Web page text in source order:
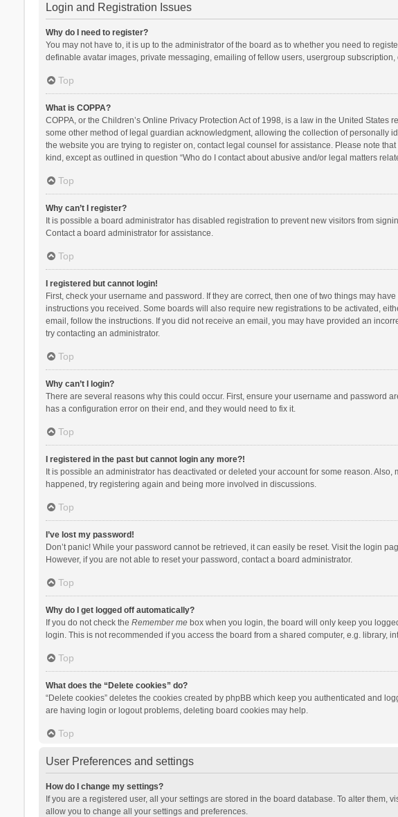
Login and Registration Issues
Why do I need to register?
You may not have to, it is up to the administrator of the board as to whether you need to
definable avatar images, private messaging, emailing of fellow users, usergroup
Top
What is COPPA?
COPPA, or the Children’s Online Privacy Protection Act of 1998, is a law in the United
some other method of legal guardian acknowledgment, allowing the collection of personally
the website you are trying to register on, contact legal counsel for assistance. Please note
kind, except as outlined in question “Who do I contact about abusive and/or legal matters
Top
Why can’t I register?
It is possible a board administrator has disabled registration to prevent new visitors from
Contact a board administrator for assistance.
Top
I registered but cannot login!
First, check your username and password. If they are correct, then one of two things may
instructions you received. Some boards will also require new registrations to be activated,
email, follow the instructions. If you did not receive an email, you may have provided an
try contacting an administrator.
Top
Why can’t I login?
There are several reasons why this could occur. First, ensure your username and password
has a configuration error on their end, and they would need to fix it.
Top
I registered in the past but cannot login any more?!
It is possible an administrator has deactivated or deleted your account for some reason.
happened, try registering again and being more involved in discussions.
Top
I’ve lost my password!
Don’t panic! While your password cannot be retrieved, it can easily be reset. Visit the login
However, if you are not able to reset your password, contact a board administrator.
Top
Why do I get logged off automatically?
If you do not check the Remember mebox when you login, the board will only keep you
login. This is not recommended if you access the board from a shared computer, e.g. library,
Top
What does the “Delete cookies” do?
“Delete cookies” deletes the cookies created by phpBB which keep you authenticated and
are having login or logout problems, deleting board cookies may help.
Top
User Preferences and settings
How do I change my settings?
If you are a registered user, all your settings are stored in the board database. To alter
allow you to change all your settings and preferences.